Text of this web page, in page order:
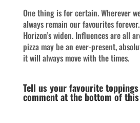
One thing is for certain. Wherever
always remain our favourites
Horizon’s widen. Influences are all
pizza may be an ever-present,
it will always move with the times.
Tell us your favourite
comment at the bottom of this